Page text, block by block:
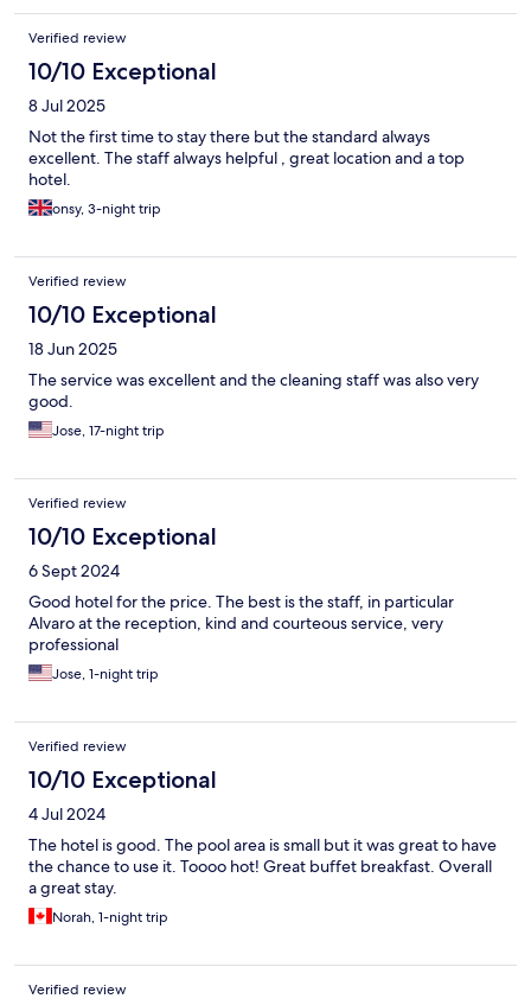
Verified review
10/10 Exceptional
8 Jul 2025
Not the first time to stay there but the standard always
excellent. The staff always helpful , great location and a top
hotel.
onsy, 3-night trip
Verified review
10/10 Exceptional
18 Jun 2025
The service was excellent and the cleaning staff was also very
good.
Jose, 17-night trip
Verified review
10/10 Exceptional
6 Sept 2024
Good hotel for the price. The best is the staff, in particular
Alvaro at the reception, kind and courteous service, very
professional
Jose, 1-night trip
Verified review
10/10 Exceptional
4 Jul 2024
The hotel is good. The pool area is small but it was great to have
the chance to use it. Toooo hot! Great buffet breakfast. Overall
a great stay.
Norah, 1-night trip
Verified review